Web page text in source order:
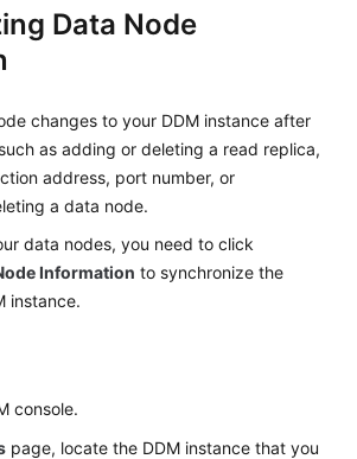
Data Node
changes to your DDM instance after
as adding or deleting a read replica,
address, port number, or
a data node.
data nodes, you need to click
Information to synchronize the
instance.
console.
page, locate the DDM instance that you